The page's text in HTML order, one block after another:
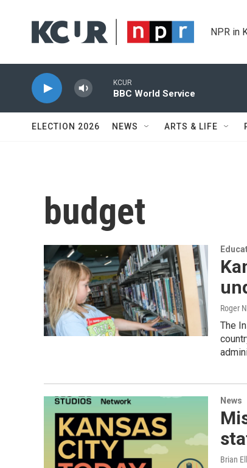
NPR in
KCUR
BBC World Service
ELECTION 2026 NEWS ARTS & LIFE
budget
Roger
The
News
Brian